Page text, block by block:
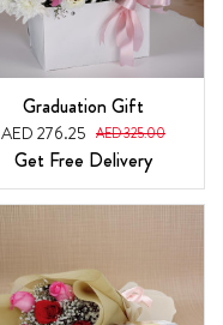
Graduation Gift
AED 276.25 AED 325.00
Get Free Delivery